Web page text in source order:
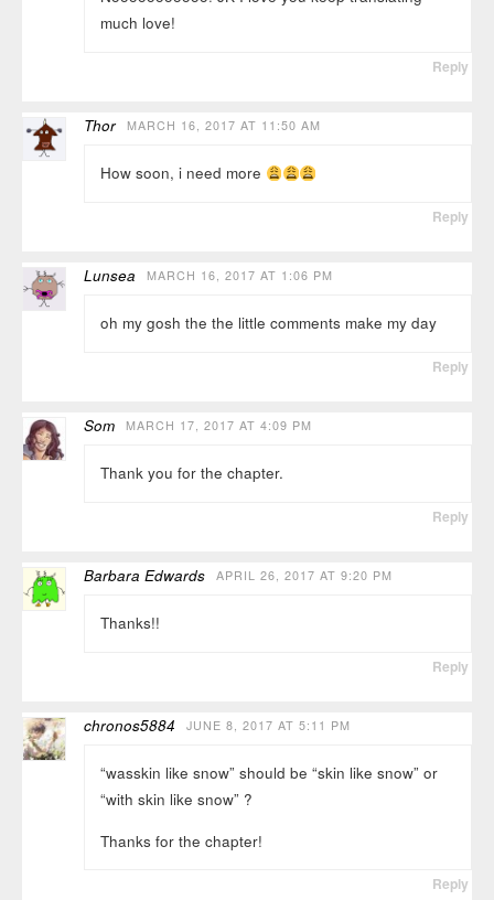
much love!
Reply
Thor MARCH 16, 2017 AT 11:50 AM
How soon, i need more
Reply
Lunsea MARCH 16, 2017 AT 1:06 PM
oh my gosh the the little comments make my day
Reply
Som MARCH 17, 2017 AT 4:09 PM
Thank you for the chapter.
Reply
Barbara Edwards APRIL 26, 2017 AT 9:20 PM
Thanks!!
Reply
chronos5884 JUNE 8, 2017 AT 5:11 PM
“wasskin like snow” should be “skin like snow” or
“with skin like snow” ?
Thanks for the chapter!
Reply